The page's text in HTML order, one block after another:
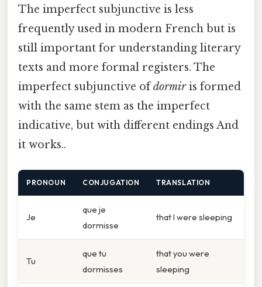
The imperfect subjunctive is less
frequently used in modern French but is
still important for understanding literary
texts and more formal registers. The
imperfect subjunctive ofdormiris formed
with the same stem as the imperfect
indicative, but with different endings And
it works..
PRONOUN CONJUGATION TRANSLATION
Je
que je
dormisse
that I were sleeping
Tu
que tu
dormisses
that you were
sleeping